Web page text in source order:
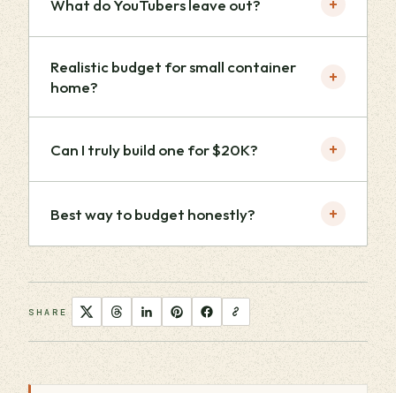
What do YouTubers leave out?
Realistic budget for small container
home?
+
Can I truly build one for $20K? +
Best way to budget honestly? +
SHARE